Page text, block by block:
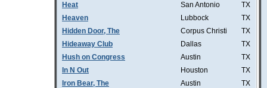
Heat
San Antonio
TX
Heaven
Lubbock
TX
Hidden Door, The
Corpus Christi
TX
Hideaway Club
Dallas
TX
Hush on Congress
Austin
TX
In N Out
Houston
TX
Iron Bear, The
Austin
TX